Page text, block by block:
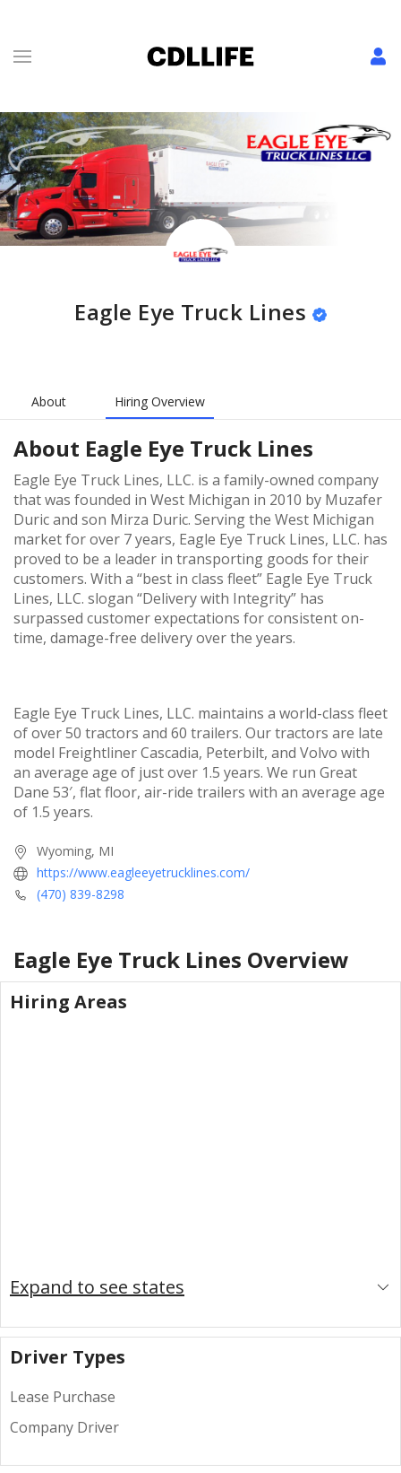
Eagle Eye Truck Lines
About Hiring Overview
About Eagle Eye Truck Lines
Eagle Eye Truck Lines, LLC. is a family-owned company
that was founded in West Michigan in 2010 by Muzafer
Duric and son Mirza Duric. Serving the West Michigan
market for over 7 years, Eagle Eye Truck Lines, LLC. has
proved to be a leader in transporting goods for their
customers. With a “best in class fleet” Eagle Eye Truck
Lines, LLC. slogan “Delivery with Integrity” has
surpassed customer expectations for consistent on-
time, damage-free delivery over the years.
Eagle Eye Truck Lines, LLC. maintains a world-class fleet
of over 50 tractors and 60 trailers. Our tractors are late
model Freightliner Cascadia, Peterbilt, and Volvo with
an average age of just over 1.5 years. We run Great
Dane 53′, flat floor, air-ride trailers with an average age
of 1.5 years.
Wyoming, MI
https://www.eagleeyetrucklines.com/
(470) 839-8298
Eagle Eye Truck Lines Overview
Hiring Areas
Expand to see states
Driver Types
Lease Purchase
Company Driver